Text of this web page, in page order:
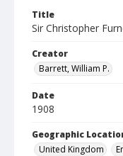
Title
Sir Christopher
Creator
Barrett, William P.
Date
1908
Geographic
United Kingdom